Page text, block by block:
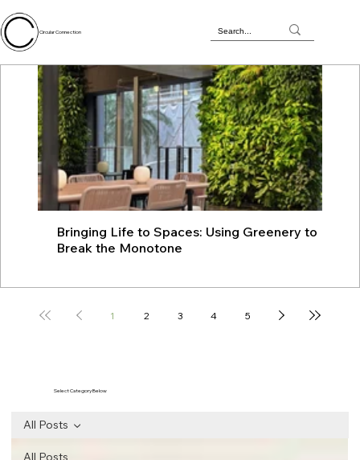
Circular Connection
Bringing Life to Spaces: Using Greenery to
Break the Monotone
1 2 3 4 5
All Posts
All Posts
Select Category Below